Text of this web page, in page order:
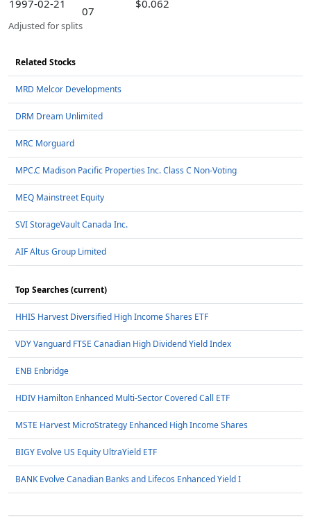
1997-02-21
07
$0.062
Adjusted for splits
Related Stocks
MRD Melcor Developments
DRM Dream Unlimited
MRC Morguard
MPC.C Madison Pacific Properties Inc. Class C Non-Voting
MEQ Mainstreet Equity
SVI StorageVault Canada Inc.
AIF Altus Group Limited
Top Searches (current)
HHIS Harvest Diversified High Income Shares ETF
VDY Vanguard FTSE Canadian High Dividend Yield Index
ENB Enbridge
HDIV Hamilton Enhanced Multi-Sector Covered Call ETF
MSTE Harvest MicroStrategy Enhanced High Income Shares
BIGY Evolve US Equity UltraYield ETF
BANK Evolve Canadian Banks and Lifecos Enhanced Yield I